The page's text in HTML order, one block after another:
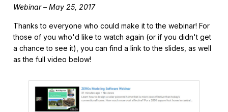
Webinar – May 25, 2017
Thanks to everyone who could make it to the webinar! For
those of you who'd like to watch again (or if you didn't get
a chance to see it), you can find a link to the slides, as well
as the full video below!